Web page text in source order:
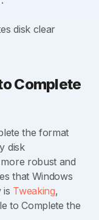
disk clear
Complete
the format
disk
robust and
that Windows
is Tweaking,
to Complete the